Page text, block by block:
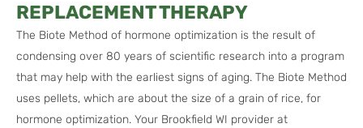
REPLACEMENT THERAPY
The Biote Method of hormone optimization is the result of
condensing over 80 years of scientific research into a program
that may help with the earliest signs of aging. The Biote Method
uses pellets, which are about the size of a grain of rice, for
hormone optimization. Your Brookfield WI provider at